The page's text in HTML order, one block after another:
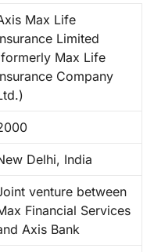
Max Life
Limited
Max Life
Company
Delhi, India
venture between
Financial Services
Axis Bank